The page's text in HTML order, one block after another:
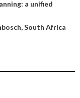
a unified
South Africa